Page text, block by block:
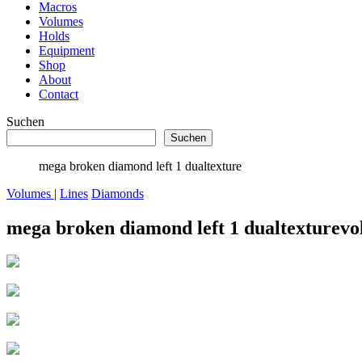
Macros
Volumes
Holds
Equipment
Shop
About
Contact
Suchen
Suchen
mega broken diamond left 1 dualtexture
Volumes | Lines Diamonds
mega broken diamond left 1 dualtexture